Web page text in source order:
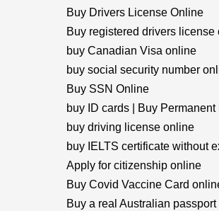
Buy Drivers License Online
Buy registered drivers license
buy Canadian Visa online
buy social security number
Buy SSN Online
buy ID cards | Buy
buy driving license online
buy IELTS certificate without
Apply for citizenship online
Buy Covid Vaccine Card
Buy a real Australian passport